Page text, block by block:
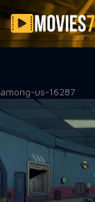
Filter
among-us-16287